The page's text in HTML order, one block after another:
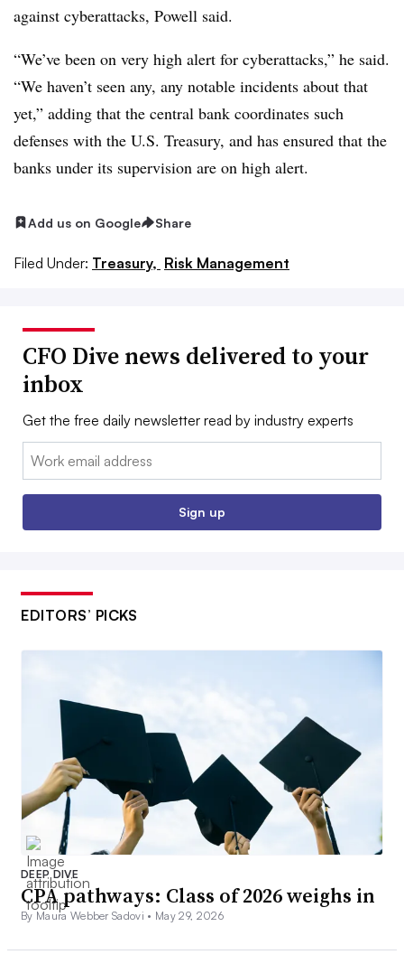
against cyberattacks, Powell said.
“We’ve been on very high alert for cyberattacks,” he said.
“We haven’t seen any, any notable incidents about that
yet,” adding that the central bank coordinates such
defenses with the U.S. Treasury, and has ensured that the
banks under its supervision are on high alert.
Add us on Google Share
Filed Under: Treasury, Risk Management
CFO Dive news delivered to your
inbox
Get the free daily newsletter read by industry experts
Email:
Sign up
EDITORS’ PICKS
DEEP DIVE
CPA pathways: Class of 2026 weighs in
By Maura Webber Sadovi • May 29, 2026